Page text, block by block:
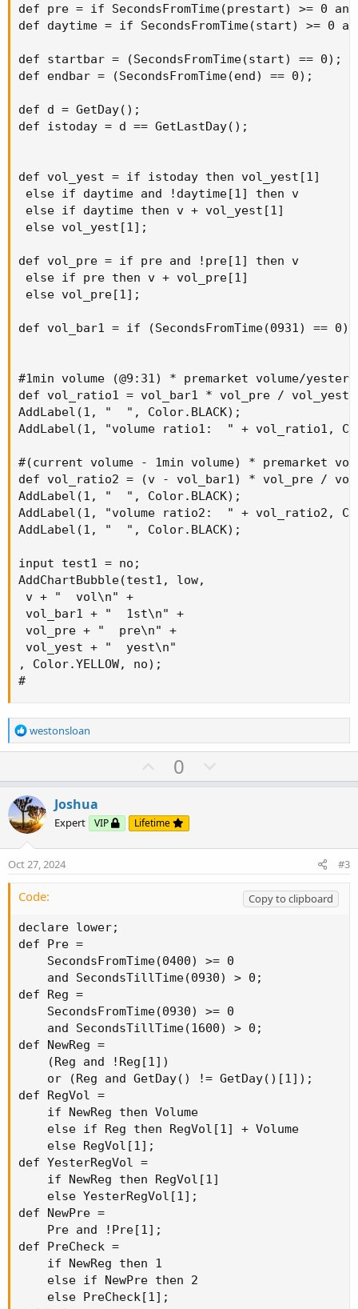
def pre = if SecondsFromTime(prestart) >= 0
def daytime = if SecondsFromTime(start) >= 0
def startbar = (SecondsFromTime(start) == 0);
def endbar = (SecondsFromTime(end) == 0);
def d = GetDay();
def istoday = d == GetLastDay();
def vol_yest = if istoday then vol_yest[1]
else if daytime and !daytime[1] then v
else if daytime then v + vol_yest[1]
else vol_yest[1];
def vol_pre = if pre and !pre[1] then v
else if pre then v + vol_pre[1]
else vol_pre[1];
def vol_bar1 = if (SecondsFromTime(0931) ==
#1min volume (@9:31) * premarket volume/
def vol_ratio1 = vol_bar1 * vol_pre / vol_yest;
AddLabel(1, "  ", Color.BLACK);
AddLabel(1, "volume ratio1:  " + vol_ratio1,
#(current volume - 1min volume) * premarket
def vol_ratio2 = (v - vol_bar1) * vol_pre /
AddLabel(1, "  ", Color.BLACK);
AddLabel(1, "volume ratio2:  " + vol_ratio2,
AddLabel(1, "  ", Color.BLACK);
input test1 = no;
AddChartBubble(test1, low,
v + "  vol\n" +
vol_bar1 + "  1st\n" +
vol_pre + "  pre\n" +
vol_yest + "  yest\n"
, Color.YELLOW, no);
#
R
e
i
o
n
s
:
westonsloan
U
p
o
t
0
o
v
Joshua
Expert VIP Lifetime
Oct 27, 2024 #3
Code:
Copy to clipboard
declare lower;
def Pre =
    SecondsFromTime(0400) >= 0
    and SecondsTillTime(0930) > 0;
def Reg =
    SecondsFromTime(0930) >= 0
    and SecondsTillTime(1600) > 0;
def NewReg =
    (Reg and !Reg[1])
    or (Reg and GetDay() != GetDay()[1]);
def RegVol =
    if NewReg then Volume
    else if Reg then RegVol[1] + Volume
    else RegVol[1];
def YesterRegVol =
    if NewReg then RegVol[1]
    else YesterRegVol[1];
def NewPre =
    Pre and !Pre[1];
def PreCheck =
    if NewReg then 1
    else if NewPre then 2
    else PreCheck[1];